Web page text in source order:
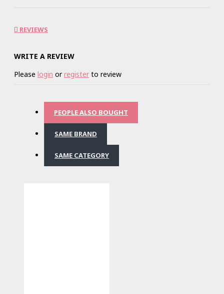
REVIEWS
WRITE A REVIEW
Please login orregister to review
PEOPLE ALSO BOUGHT
SAME BRAND
SAME CATEGORY